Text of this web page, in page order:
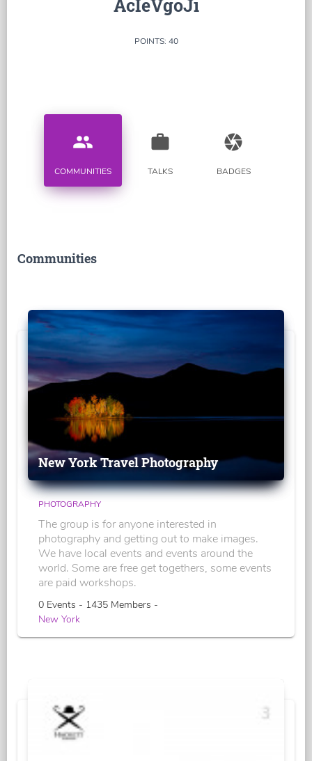
AcIeVgoJi
POINTS: 40
people
COMMUNITIES
work
TALKS
camera
BADGES
Communities
New York Travel Photography
PHOTOGRAPHY
The group is for anyone interested in
photography and getting out to make images.
We have local events and events around the
world. Some are free get togethers, some events
are paid workshops.
0 Events - 1435 Members -
New York